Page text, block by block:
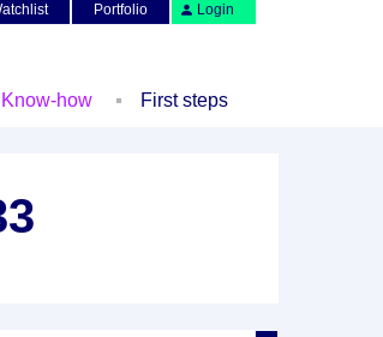
Portfolio Login
Know-how First steps